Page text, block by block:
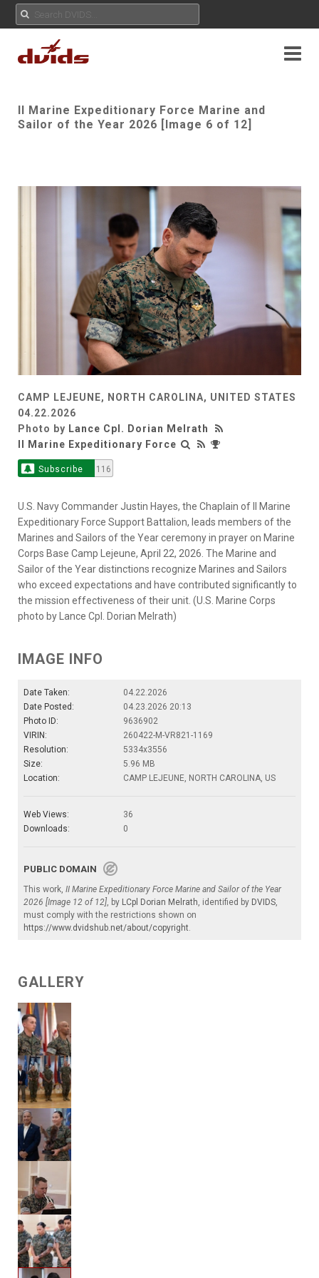
II Marine Expeditionary Force Marine and
Sailor of the Year 2026 [Image 6 of 12]
CAMP LEJEUNE, NORTH CAROLINA, UNITED STATES
04.22.2026
Photo by Lance Cpl. Dorian Melrath
II Marine Expeditionary Force
Subscribe 116
U.S. Navy Commander Justin Hayes, the Chaplain of II Marine
Expeditionary Force Support Battalion, leads members of the
Marines and Sailors of the Year ceremony in prayer on Marine
Corps Base Camp Lejeune, April 22, 2026. The Marine and
Sailor of the Year distinctions recognize Marines and Sailors
who exceed expectations and have contributed significantly to
the mission effectiveness of their unit. (U.S. Marine Corps
photo by Lance Cpl. Dorian Melrath)
IMAGE INFO
Date Taken:
04.22.2026
Date Posted:
04.23.2026 20:13
Photo ID:
9636902
VIRIN:
260422-M-VR821-1169
Resolution:
5334x3556
Size:
5.96 MB
Location:
CAMP LEJEUNE, NORTH CAROLINA, US
Web Views:
36
Downloads:
0
PUBLIC DOMAIN
This work, II Marine Expeditionary Force Marine and Sailor of the Year
2026 [Image 12 of 12], by LCpl Dorian Melrath, identified by DVIDS,
must comply with the restrictions shown on
https://www.dvidshub.net/about/copyright.
GALLERY